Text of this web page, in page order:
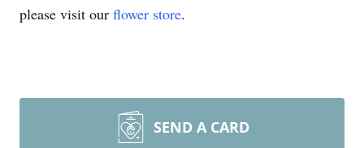
please visit our flower store.
SEND A CARD